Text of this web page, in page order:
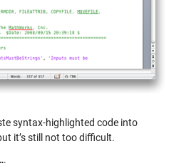
syntax-highlighted code into
it’s still not too difficult.
.